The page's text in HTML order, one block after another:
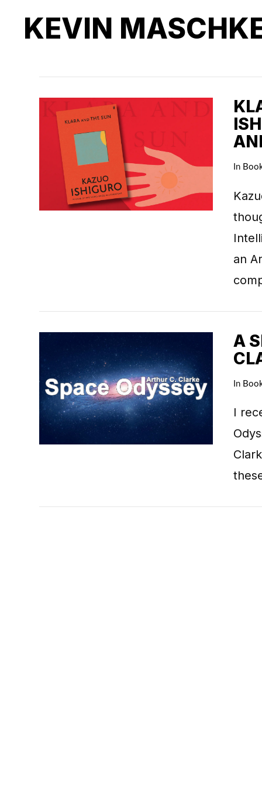
KEVIN
VIEW POST
In
an
A
In
I